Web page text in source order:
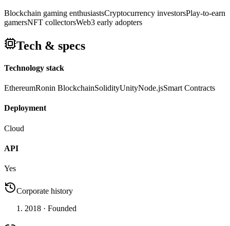
Blockchain gaming enthusiastsCryptocurrency investorsPlay-to-earn
gamersNFT collectorsWeb3 early adopters
Tech & specs
Technology stack
EthereumRonin BlockchainSolidityUnityNode.jsSmart Contracts
Deployment
Cloud
API
Yes
Corporate history
2018 · Founded